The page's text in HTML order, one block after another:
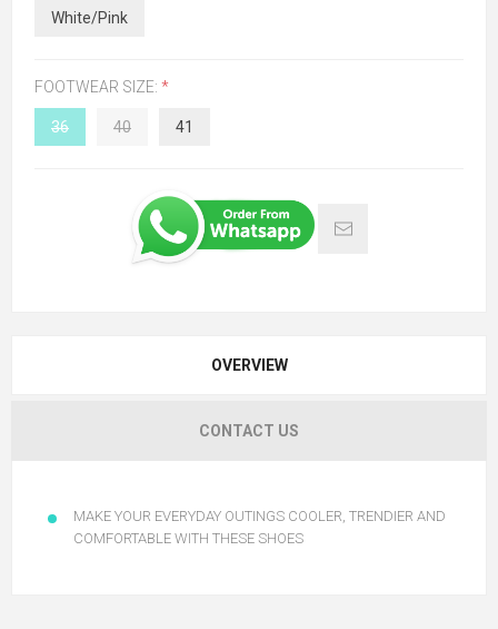
White/Pink
FOOTWEAR SIZE: *
36 40 41
OVERVIEW
CONTACT US
MAKE YOUR EVERYDAY OUTINGS COOLER, TRENDIER AND
COMFORTABLE WITH THESE SHOES